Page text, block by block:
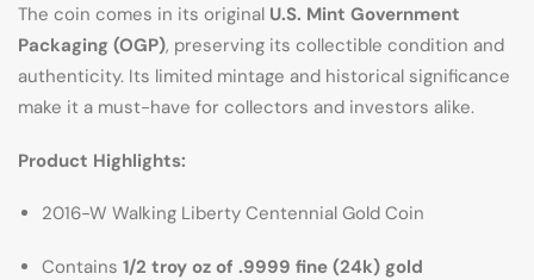
The coin comes in its original U.S. Mint Government
Packaging (OGP), preserving its collectible condition and
authenticity. Its limited mintage and historical significance
make it a must-have for collectors and investors alike.
Product Highlights:
2016-W Walking Liberty Centennial Gold Coin
Contains 1/2 troy oz of .9999 fine (24k) gold